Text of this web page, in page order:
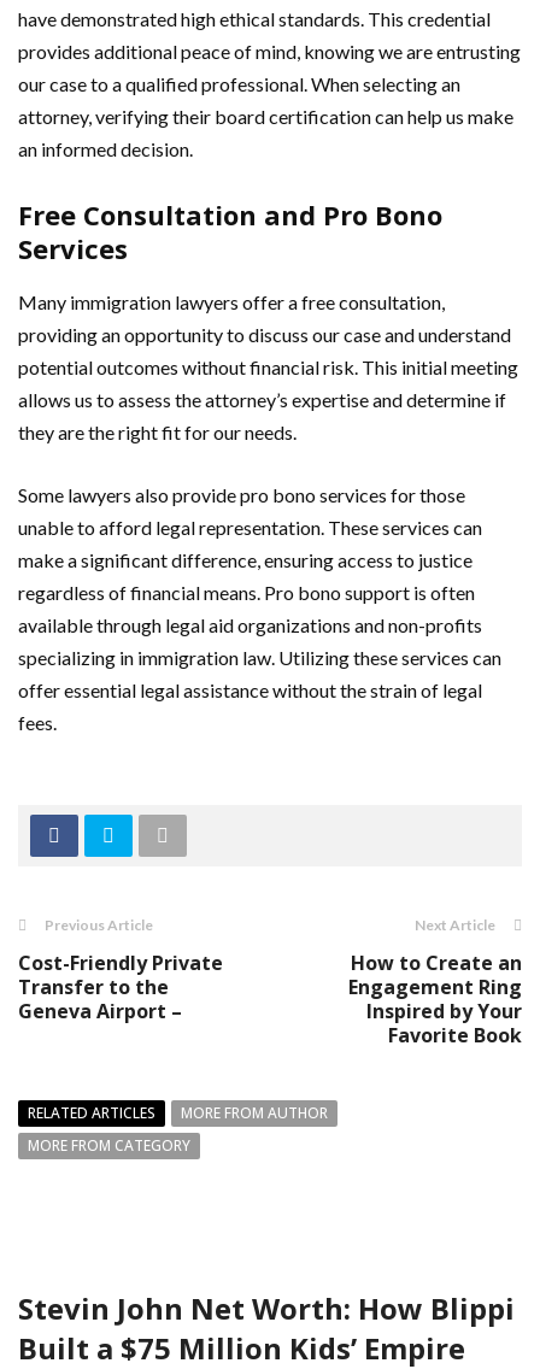
have demonstrated high ethical standards. This credential
provides additional peace of mind, knowing we are entrusting
our case to a qualified professional. When selecting an
attorney, verifying their board certification can help us make
an informed decision.
Free Consultation and Pro Bono
Services
Many immigration lawyers offer a free consultation,
providing an opportunity to discuss our case and understand
potential outcomes without financial risk. This initial meeting
allows us to assess the attorney’s expertise and determine if
they are the right fit for our needs.
Some lawyers also provide pro bono services for those
unable to afford legal representation. These services can
make a significant difference, ensuring access to justice
regardless of financial means. Pro bono support is often
available through legal aid organizations and non-profits
specializing in immigration law. Utilizing these services can
offer essential legal assistance without the strain of legal
fees.
Previous Article
Cost-Friendly Private
Transfer to the
Geneva Airport –
Next Article
How to Create an
Engagement Ring
Inspired by Your
Favorite Book
RELATED ARTICLES
MORE FROM AUTHOR
MORE FROM CATEGORY
Stevin John Net Worth: How Blippi
Built a $75 Million Kids’ Empire